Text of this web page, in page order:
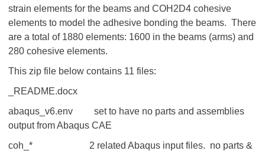
strain elements for the beams and COH2D4 cohesive
elements to model the adhesive bonding the beams. There
are a total of 1880 elements: 1600 in the beams (arms) and
280 cohesive elements.
This zip file below contains 11 files:
_README.docx
abaqus_v6.env set to have no parts and assemblies
output from Abaqus CAE
coh_* 2 related Abaqus input files. no parts &